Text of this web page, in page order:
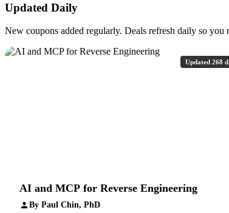
Updated Daily
New coupons added regularly. Deals refresh daily so you
Updated 268
AI and MCP for Reverse Engineering
By Paul Chin, PhD